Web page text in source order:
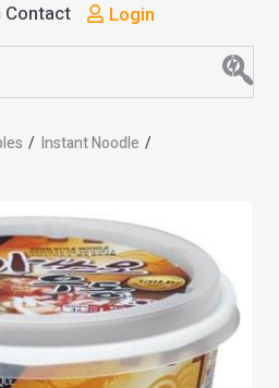
Contact Login
/ Instant Noodle /